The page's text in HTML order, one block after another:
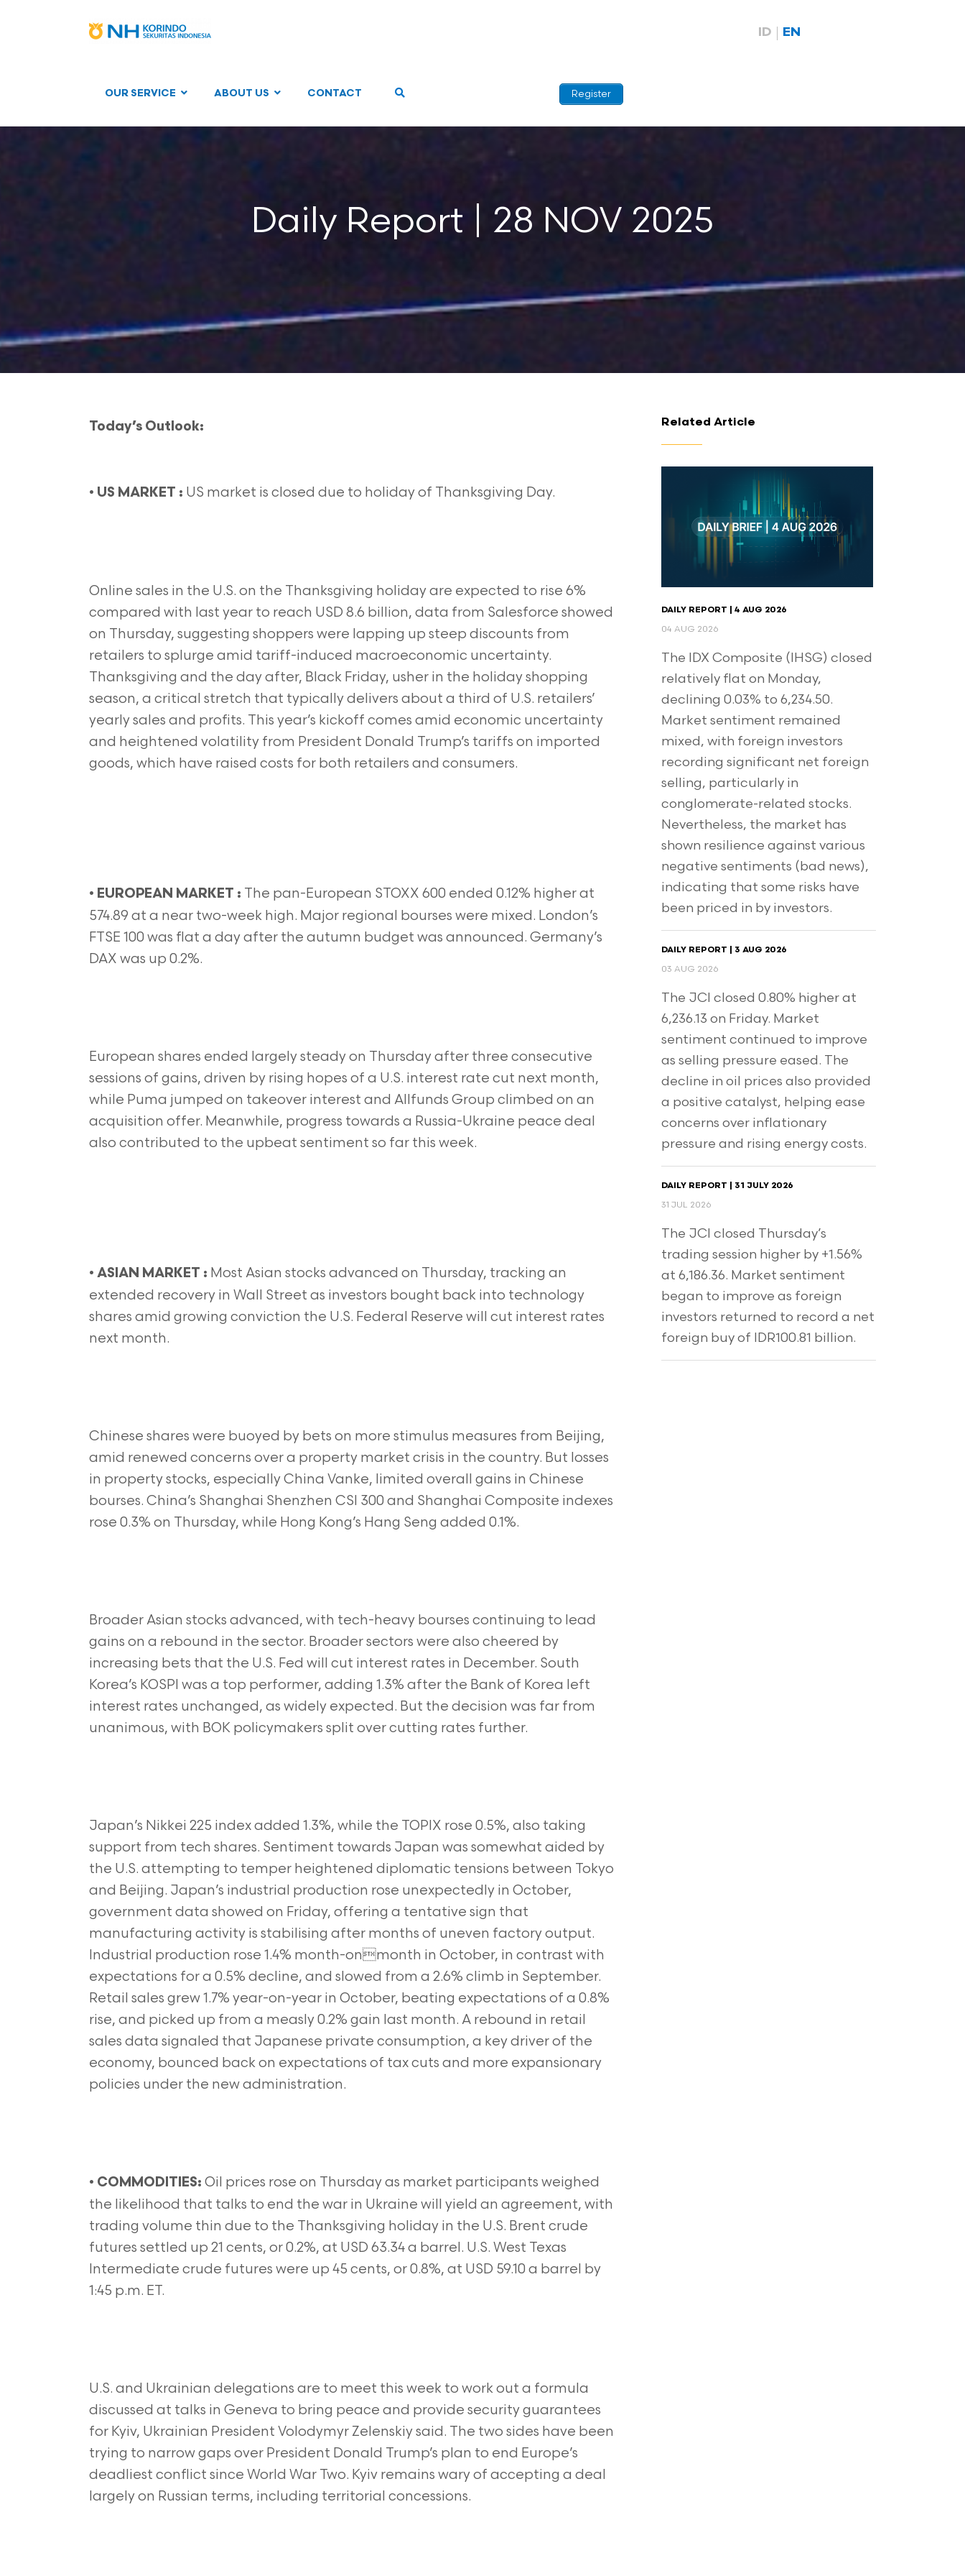
OUR SERVICE ABOUT US CONTACT Register
ID EN
Daily Report | 28 NOV 2025
Today’s Outlook:
• US MARKET : US market is closed due to holiday of Thanksgiving Day.
Online sales in the U.S. on the Thanksgiving holiday are expected to rise 6%
compared with last year to reach USD 8.6 billion, data from Salesforce showed
on Thursday, suggesting shoppers were lapping up steep discounts from
retailers to splurge amid tariff-induced macroeconomic uncertainty.
Thanksgiving and the day after, Black Friday, usher in the holiday shopping
season, a critical stretch that typically delivers about a third of U.S. retailers’
yearly sales and profits. This year’s kickoff comes amid economic uncertainty
and heightened volatility from President Donald Trump’s tariffs on imported
goods, which have raised costs for both retailers and consumers.
• EUROPEAN MARKET : The pan-European STOXX 600 ended 0.12% higher at
574.89 at a near two-week high. Major regional bourses were mixed. London’s
FTSE 100 was flat a day after the autumn budget was announced. Germany’s
DAX was up 0.2%.
European shares ended largely steady on Thursday after three consecutive
sessions of gains, driven by rising hopes of a U.S. interest rate cut next month,
while Puma jumped on takeover interest and Allfunds Group climbed on an
acquisition offer. Meanwhile, progress towards a Russia-Ukraine peace deal
also contributed to the upbeat sentiment so far this week.
• ASIAN MARKET : Most Asian stocks advanced on Thursday, tracking an
extended recovery in Wall Street as investors bought back into technology
shares amid growing conviction the U.S. Federal Reserve will cut interest rates
next month.
Chinese shares were buoyed by bets on more stimulus measures from Beijing,
amid renewed concerns over a property market crisis in the country. But losses
in property stocks, especially China Vanke, limited overall gains in Chinese
bourses. China’s Shanghai Shenzhen CSI 300 and Shanghai Composite indexes
rose 0.3% on Thursday, while Hong Kong’s Hang Seng added 0.1%.
Broader Asian stocks advanced, with tech-heavy bourses continuing to lead
gains on a rebound in the sector. Broader sectors were also cheered by
increasing bets that the U.S. Fed will cut interest rates in December. South
Korea’s KOSPI was a top performer, adding 1.3% after the Bank of Korea left
interest rates unchanged, as widely expected. But the decision was far from
unanimous, with BOK policymakers split over cutting rates further.
Japan’s Nikkei 225 index added 1.3%, while the TOPIX rose 0.5%, also taking
support from tech shares. Sentiment towards Japan was somewhat aided by
the U.S. attempting to temper heightened diplomatic tensions between Tokyo
and Beijing. Japan’s industrial production rose unexpectedly in October,
government data showed on Friday, offering a tentative sign that
manufacturing activity is stabilising after months of uneven factory output.
Industrial production rose 1.4% month-onmonth in October, in contrast with
expectations for a 0.5% decline, and slowed from a 2.6% climb in September.
Retail sales grew 1.7% year-on-year in October, beating expectations of a 0.8%
rise, and picked up from a measly 0.2% gain last month. A rebound in retail
sales data signaled that Japanese private consumption, a key driver of the
economy, bounced back on expectations of tax cuts and more expansionary
policies under the new administration.
• COMMODITIES: Oil prices rose on Thursday as market participants weighed
the likelihood that talks to end the war in Ukraine will yield an agreement, with
trading volume thin due to the Thanksgiving holiday in the U.S. Brent crude
futures settled up 21 cents, or 0.2%, at USD 63.34 a barrel. U.S. West Texas
Intermediate crude futures were up 45 cents, or 0.8%, at USD 59.10 a barrel by
1:45 p.m. ET.
U.S. and Ukrainian delegations are to meet this week to work out a formula
discussed at talks in Geneva to bring peace and provide security guarantees
for Kyiv, Ukrainian President Volodymyr Zelenskiy said. The two sides have been
trying to narrow gaps over President Donald Trump’s plan to end Europe’s
deadliest conflict since World War Two. Kyiv remains wary of accepting a deal
largely on Russian terms, including territorial concessions.
Related Article
DAILY REPORT | 4 AUG 2026
04 AUG 2026
The IDX Composite (IHSG) closed
relatively flat on Monday,
declining 0.03% to 6,234.50.
Market sentiment remained
mixed, with foreign investors
recording significant net foreign
selling, particularly in
conglomerate-related stocks.
Nevertheless, the market has
shown resilience against various
negative sentiments (bad news),
indicating that some risks have
been priced in by investors.
DAILY REPORT | 3 AUG 2026
03 AUG 2026
The JCI closed 0.80% higher at
6,236.13 on Friday. Market
sentiment continued to improve
as selling pressure eased. The
decline in oil prices also provided
a positive catalyst, helping ease
concerns over inflationary
pressure and rising energy costs.
DAILY REPORT | 31 JULY 2026
31 JUL 2026
The JCI closed Thursday’s
trading session higher by +1.56%
at 6,186.36. Market sentiment
began to improve as foreign
investors returned to record a net
foreign buy of IDR100.81 billion.